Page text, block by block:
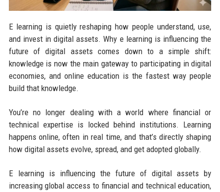
E learning is quietly reshaping how people understand, use,
and invest in digital assets. Why e learning is influencing the
future of digital assets comes down to a simple shift:
knowledge is now the main gateway to participating in digital
economies, and online education is the fastest way people
build that knowledge.
You’re no longer dealing with a world where financial or
technical expertise is locked behind institutions. Learning
happens online, often in real time, and that’s directly shaping
how digital assets evolve, spread, and get adopted globally.
E learning is influencing the future of digital assets by
increasing global access to financial and technical education,